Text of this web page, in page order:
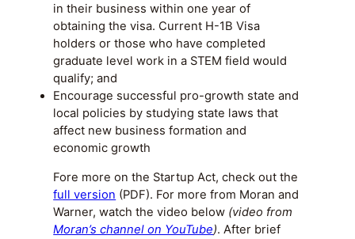
in their business within one year of
obtaining the visa. Current H-1B Visa
holders or those who have completed
graduate level work in a STEM field would
qualify; and
Encourage successful pro-growth state and
local policies by studying state laws that
affect new business formation and
economic growth
Fore more on the Startup Act, check out the
full version (PDF). For more from Moran and
Warner, watch the video below (video from
Moran’s channel on YouTube). After brief